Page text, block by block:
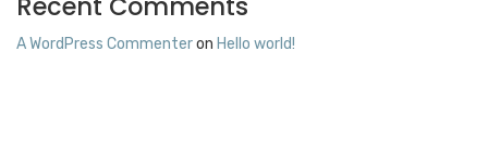
A WordPress Commenteron Hello world!